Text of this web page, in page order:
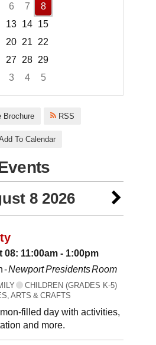
6 7
8
13 14 15
20 21
22
27 28 29
3 4
5
Brochure RSS
To Calendar
8 2026
11:00am - 1:00pm
-Newport Presidents Room
CHILDREN (GRADES K-5)
ARTS & CRAFTS
filled day with activities,
and more.